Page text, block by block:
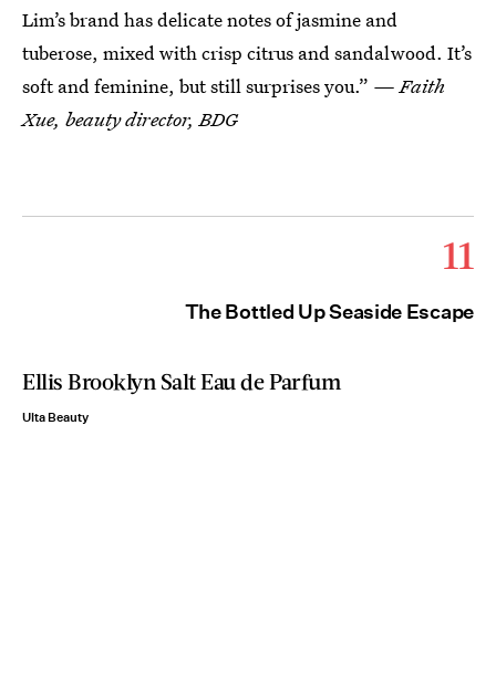
Lim’s brand has delicate notes of jasmine and
tuberose, mixed with crisp citrus and sandalwood. It’s
soft and feminine, but still surprises you.” — Faith
Xue, beauty director, BDG
11
The Bottled Up Seaside Escape
Ellis Brooklyn Salt Eau de Parfum
Ulta Beauty